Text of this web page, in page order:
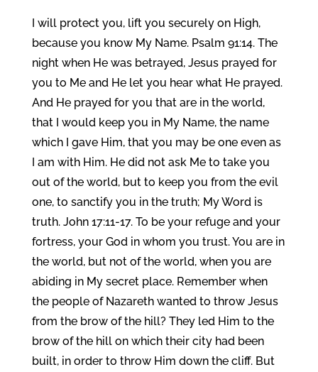
I will protect you, lift you securely on High,
because you know My Name. Psalm 91:14. The
night when He was betrayed, Jesus prayed for
you to Me and He let you hear what He prayed.
And He prayed for you that are in the world,
that I would keep you in My Name, the name
which I gave Him, that you may be one even as
I am with Him. He did not ask Me to take you
out of the world, but to keep you from the evil
one, to sanctify you in the truth; My Word is
truth. John 17:11-17. To be your refuge and your
fortress, your God in whom you trust. You are in
the world, but not of the world, when you are
abiding in My secret place. Remember when
the people of Nazareth wanted to throw Jesus
from the brow of the hill? They led Him to the
brow of the hill on which their city had been
built, in order to throw Him down the cliff. But